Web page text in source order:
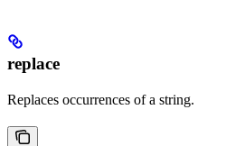
replace
Replaces occurrences of a string.